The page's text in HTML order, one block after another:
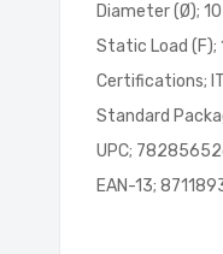
Diameter (Ø);
Static Load (F);
Certifications;
Standard
UPC;
EAN-13;